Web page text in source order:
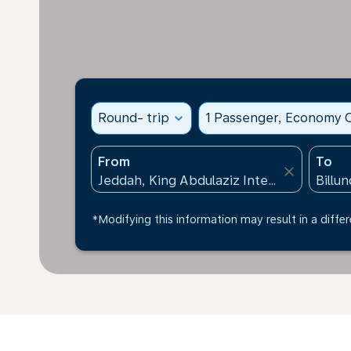
Round- trip expand_more 1 Passenger, Economy
From
close
To
*Modifying this information may result in a